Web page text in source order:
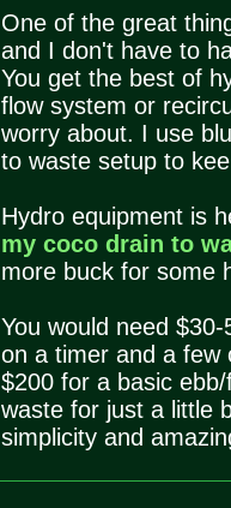
One of the great
and I don't have to
You get the best of
flow system or
worry about. I use
to waste setup to
Hydro equipment is
my coco drain to
more buck for some
You would need
on a timer and a few
$200 for a basic
waste for just a little
simplicity and